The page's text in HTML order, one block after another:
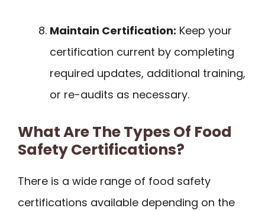
Maintain Certification: Keep your
certification current by completing
required updates, additional training,
or re-audits as necessary.
What Are The Types Of Food
Safety Certifications?
There is a wide range of food safety
certifications available depending on the